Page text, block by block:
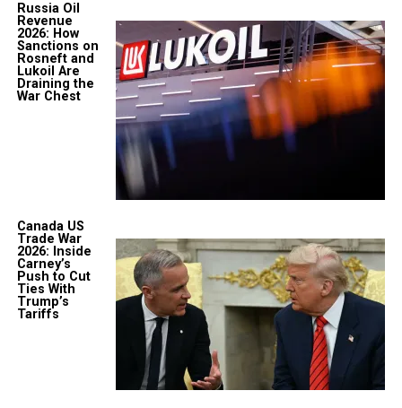
Russia Oil
Revenue
2026: How
Sanctions on
Rosneft and
Lukoil Are
Draining the
War Chest
Canada US
Trade War
2026: Inside
Carney’s
Push to Cut
Ties With
Trump’s
Tariffs